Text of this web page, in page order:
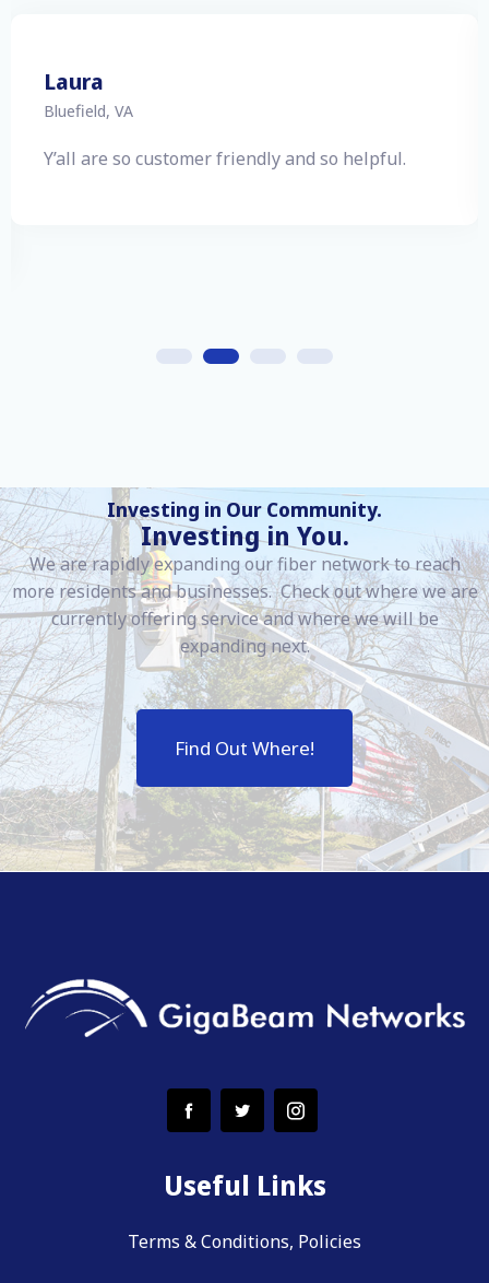
Cris
Ivanhoe, VA
Thank you for such great service
Investing in Our Community.
Investing in You.
We are rapidly expanding our fiber network to reach
more residents and businesses. Check out where we are
currently offering service and where we will be
expanding next.
Find Out Where!
Useful Links
Terms & Conditions, Policies